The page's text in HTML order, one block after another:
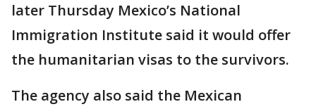
later Thursday Mexico’s National
Immigration Institute said it would offer
the humanitarian visas to the survivors.
The agency also said the Mexican